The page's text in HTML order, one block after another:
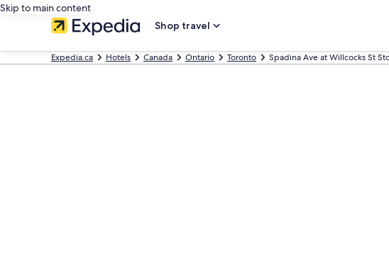
Skip to main content
Shop travel
Expedia.ca Hotels Canada Ontario Toronto Spadina Ave at Willcocks St